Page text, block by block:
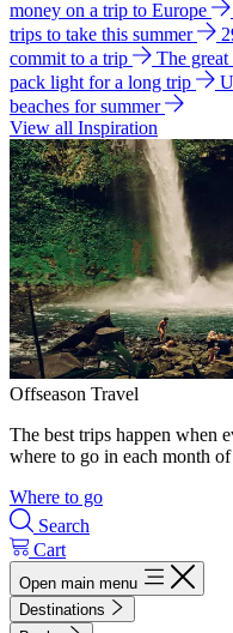
money on a trip to Europe
trips to take this summer
commit to a trip
The
pack light for a long trip
beaches for summer
View all Inspiration
Offseason Travel
The best trips happen when
where to go in each month of
Where to go
Search
Cart
Open main menu
Destinations